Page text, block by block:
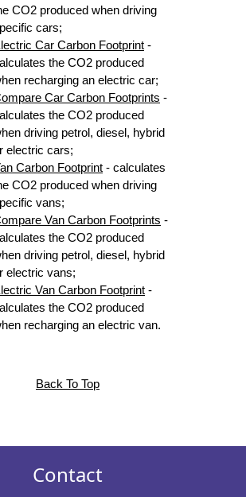
CO2 produced when driving
cars;
Car Carbon Footprint -
the CO2 produced
recharging an electric car;
Car Carbon Footprints -
the CO2 produced
driving petrol, diesel, hybrid
electric cars;
Carbon Footprint - calculates
CO2 produced when driving
vans;
Van Carbon Footprints -
the CO2 produced
driving petrol, diesel, hybrid
electric vans;
Van Carbon Footprint -
the CO2 produced
recharging an electric van.
Back To Top
Contact